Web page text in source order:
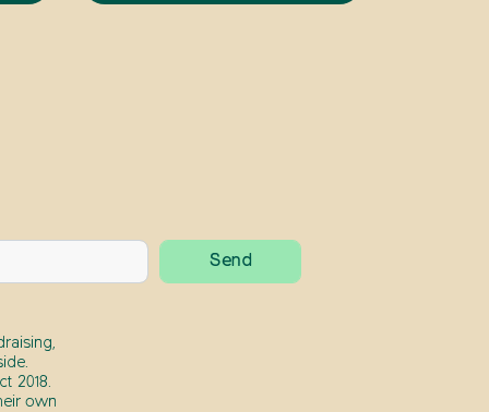
2018.
own